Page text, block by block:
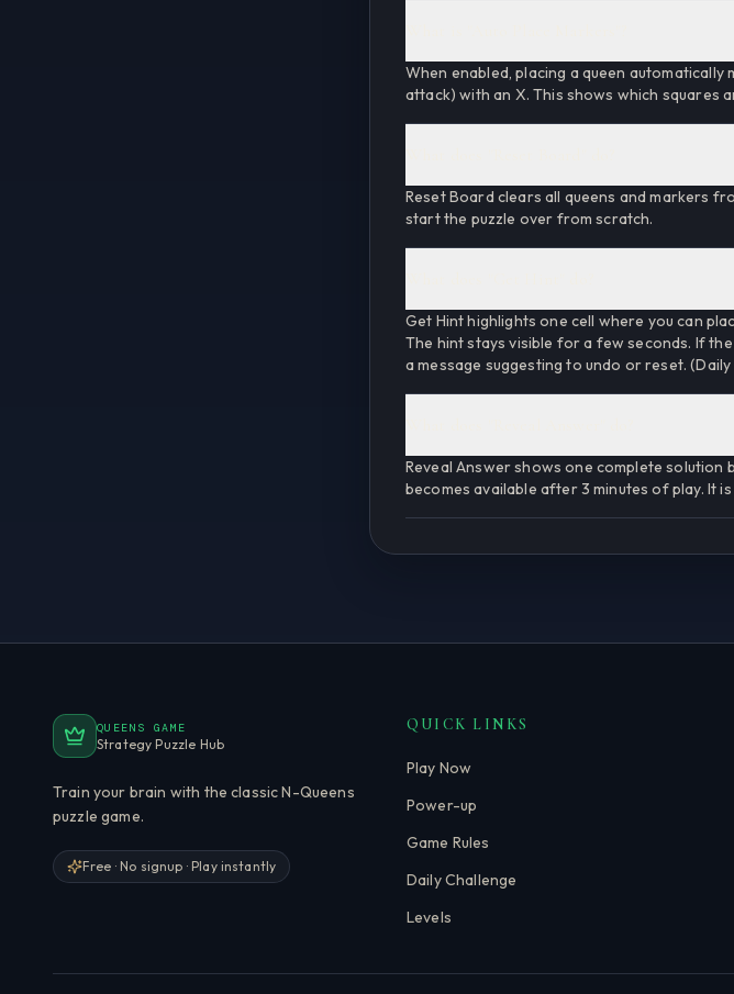
When enabled, placing a queen
attack) with an X. This shows which squares
Reset Board clears all queens and markers
start the puzzle over from scratch.
Get Hint highlights one cell where you can
The hint stays visible for a few seconds. If
a message suggesting to undo or reset.
Reveal Answer shows one complete solution
becomes available after 3 minutes of play. It
QUEENS GAME
Strategy Puzzle Hub
Train your brain with the classic N-Queens
puzzle game.
Free · No signup · Play instantly
QUICK LINKS
Play Now
Power-up
Game Rules
Daily Challenge
Levels